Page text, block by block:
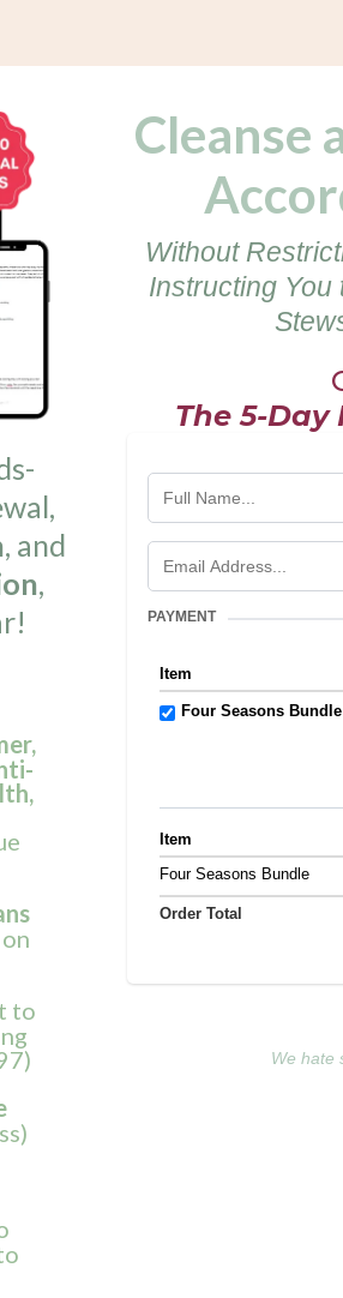
, and
,
to
Cleanse
Without
Instructing You
The 5-Day
PAYMENT
Item
Four Seasons Bundle
Item
Four Seasons Bundle
Order Total
We hate